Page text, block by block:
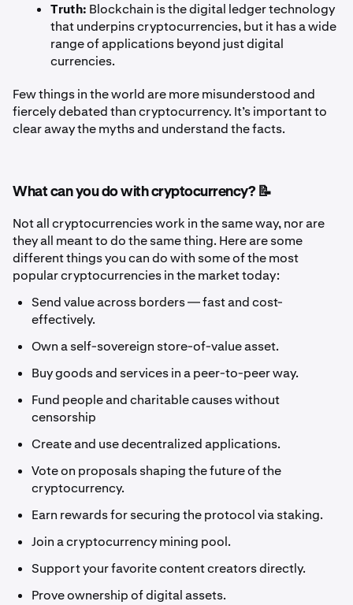
Truth: Blockchain is the digital ledger technology
that underpins cryptocurrencies, but it has a wide
range of applications beyond just digital
currencies.
Few things in the world are more misunderstood and
fiercely debated than cryptocurrency. It’s important to
clear away the myths and understand the facts.
What can you do with cryptocurrency? 📝
Not all cryptocurrencies work in the same way, nor are
they all meant to do the same thing. Here are some
different things you can do with some of the most
popular cryptocurrencies in the market today:
Send value across borders — fast and cost-
effectively.
Own a self-sovereign store-of-value asset.
Buy goods and services in a peer-to-peer way.
Fund people and charitable causes without
censorship
Create and use decentralized applications.
Vote on proposals shaping the future of the
cryptocurrency.
Earn rewards for securing the protocol via staking.
Join a cryptocurrency mining pool.
Support your favorite content creators directly.
Prove ownership of digital assets.